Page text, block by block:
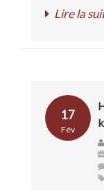
Lire la
17
Fév